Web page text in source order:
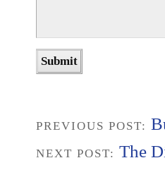
PREVIOUS POST:
NEXT POST: The